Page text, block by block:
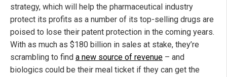
strategy, which will help the pharmaceutical industry
protect its profits as a number of its top-selling drugs are
poised to lose their patent protection in the coming years.
With as much as $180 billion in sales at stake, they’re
scrambling to find a new source of revenue – and
biologics could be their meal ticket if they can get the